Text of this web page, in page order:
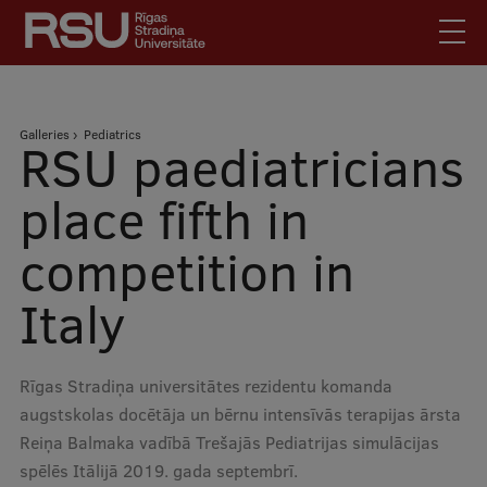
Skip
main
content
Latviski
SearchMobile
augšējā
izvēlne
Meet Us
Students
Alumni
For Staff
For Employers
Contacts
How to find us
Breadcrumb
Galleries Pediatrics
RSU paediatricians
place fifth in
competition in
Italy
Rīgas Stradiņa universitātes rezidentu komanda
augstskolas docētāja un bērnu intensīvās terapijas ārsta
Reiņa Balmaka vadībā Trešajās Pediatrijas simulācijas
spēlēs Itālijā 2019. gada septembrī.